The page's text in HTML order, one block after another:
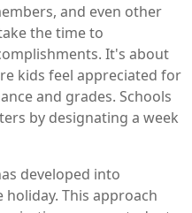
and even other
the time to
It's about
kids feel appreciated for
and grades. Schools
by designating a week
developed into
This approach